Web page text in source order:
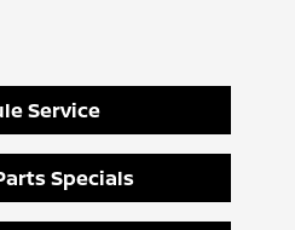
Service
Specials